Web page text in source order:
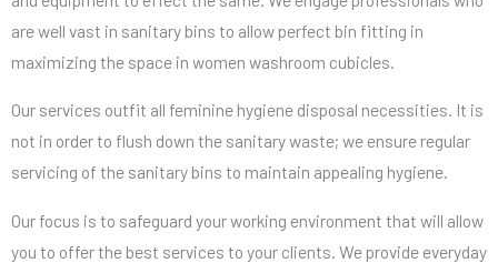
are well vast in sanitary bins to allow perfect bin fitting in
maximizing the space in women washroom cubicles.
Our services outfit all feminine hygiene disposal necessities. It is
not in order to flush down the sanitary waste; we ensure regular
servicing of the sanitary bins to maintain appealing hygiene.
Our focus is to safeguard your working environment that will allow
you to offer the best services to your clients. We provide everyday